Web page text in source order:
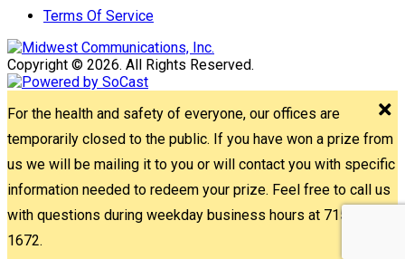
Terms Of Service
Copyright © 2026. All Rights Reserved.
For the health and safety of everyone, our offices are
temporarily closed to the public. If you have won a prize from
us we will be mailing it to you or will contact you with specific
information needed to redeem your prize. Feel free to call us
with questions during weekday business hours at 715-842-
1672.